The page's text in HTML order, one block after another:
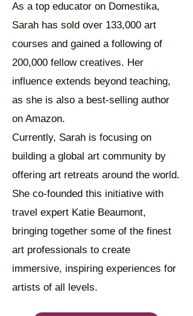
As a top educator on Domestika,
Sarah has sold over 133,000 art
courses and gained a following of
200,000 fellow creatives. Her
influence extends beyond teaching,
as she is also a best-selling author
on Amazon.
Currently, Sarah is focusing on
building a global art community by
offering art retreats around the world.
She co-founded this initiative with
travel expert Katie Beaumont,
bringing together some of the finest
art professionals to create
immersive, inspiring experiences for
artists of all levels.